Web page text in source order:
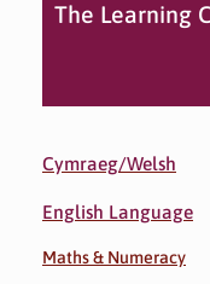
The Learning
Cymraeg/Welsh
English Language
Maths & Numeracy